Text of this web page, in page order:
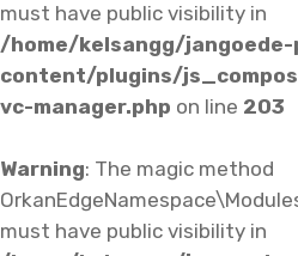
must have public visibility in
/home/kelsangg/
content/plugins/
vc-manager.php on line 203
Warning: The magic method
must have public visibility in